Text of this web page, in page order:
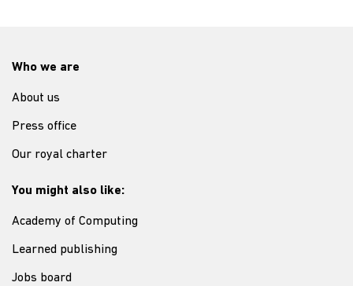
Who we are
About us
Press office
Our royal charter
You might also like:
Academy of Computing
Learned publishing
Jobs board